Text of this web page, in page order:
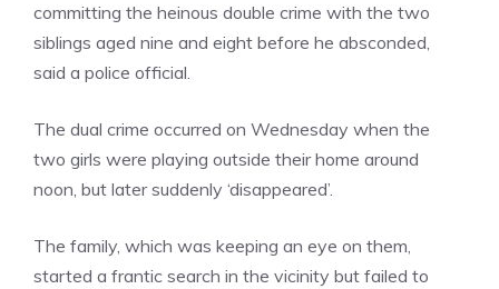
committing the heinous double crime with the two
siblings aged nine and eight before he absconded,
said a police official.
The dual crime occurred on Wednesday when the
two girls were playing outside their home around
noon, but later suddenly ‘disappeared’.
The family, which was keeping an eye on them,
started a frantic search in the vicinity but failed to